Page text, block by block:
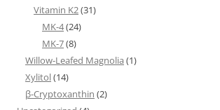
Vitamin K2(31)
MK-4(24)
MK-7(8)
Willow-Leafed Magnolia (1)
Xylitol(14)
β-Cryptoxanthin (2)